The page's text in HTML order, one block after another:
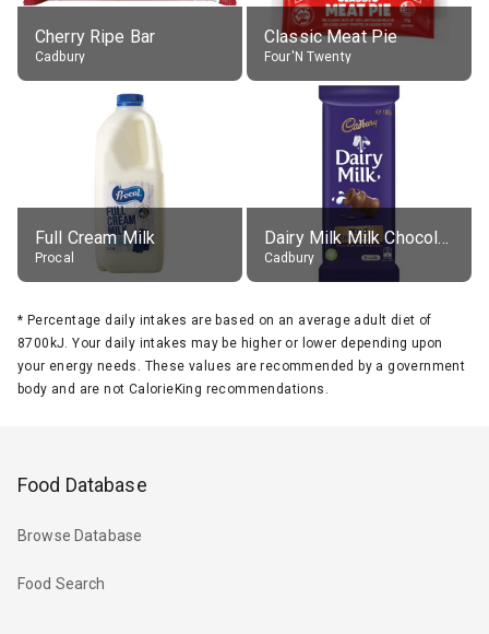
Cherry Ripe Bar
Cadbury
Classic Meat Pie
Four'N Twenty
Full Cream Milk
Procal
Dairy Milk Milk Chocolate Block
Cadbury
* Percentage daily intakes are based on an average adult diet of
8700kJ. Your daily intakes may be higher or lower depending upon
your energy needs. These values are recommended by a government
body and are not CalorieKing recommendations.
Food Database
Browse Database
Food Search